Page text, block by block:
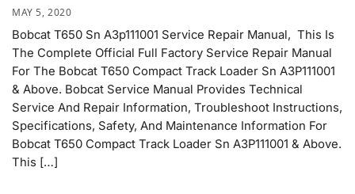
MAY 5, 2020
Bobcat T650 Sn A3p111001 Service Repair Manual, This Is
The Complete Official Full Factory Service Repair Manual
For The Bobcat T650 Compact Track Loader Sn A3P111001
& Above. Bobcat Service Manual Provides Technical
Service And Repair Information, Troubleshoot Instructions,
Specifications, Safety, And Maintenance Information For
Bobcat T650 Compact Track Loader Sn A3P111001 & Above.
This […]